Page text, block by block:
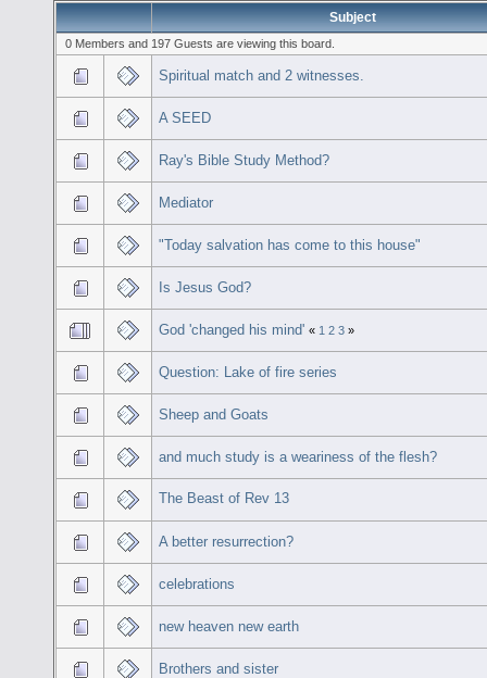
Subject
0 Members and 197 Guests are viewing this board.
Spiritual match and 2 witnesses.
A SEED
Ray's Bible Study Method?
Mediator
"Today salvation has come to this house"
Is Jesus God?
God 'changed his mind' « 1 2 3 »
Question: Lake of fire series
Sheep and Goats
and much study is a weariness of the flesh?
The Beast of Rev 13
A better resurrection?
celebrations
new heaven new earth
Brothers and sister